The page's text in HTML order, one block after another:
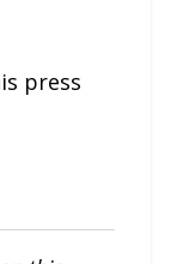
press